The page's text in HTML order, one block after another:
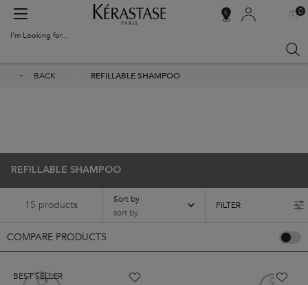
SALON
MY
0
0
I'm Looking for...
Main content
BACK REFILLABLE SHAMPOO
REFILLABLE SHAMPOO
COMPARE PRODUCTS
15 products Sort by
FILTER
FILTER MENU
BEST SELLER